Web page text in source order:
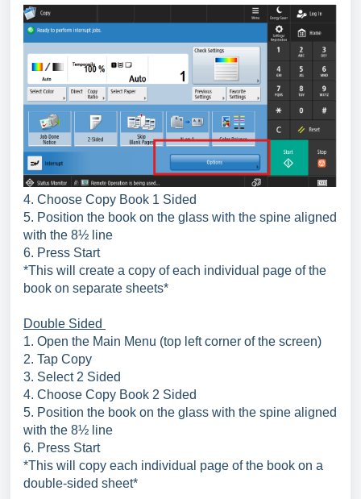
4. Choose Copy Book 1 Sided
5. Position the book on the glass with the spine aligned
with the 8½ line
6. Press Start
*This will create a copy of each individual page of the
book on separate sheets*
Double Sided
1. Open the Main Menu (top left corner of the screen)
2. Tap Copy
3. Select 2 Sided
4. Choose Copy Book 2 Sided
5. Position the book on the glass with the spine aligned
with the 8½ line
6. Press Start
*This will copy each individual page of the book on a
double-sided sheet*